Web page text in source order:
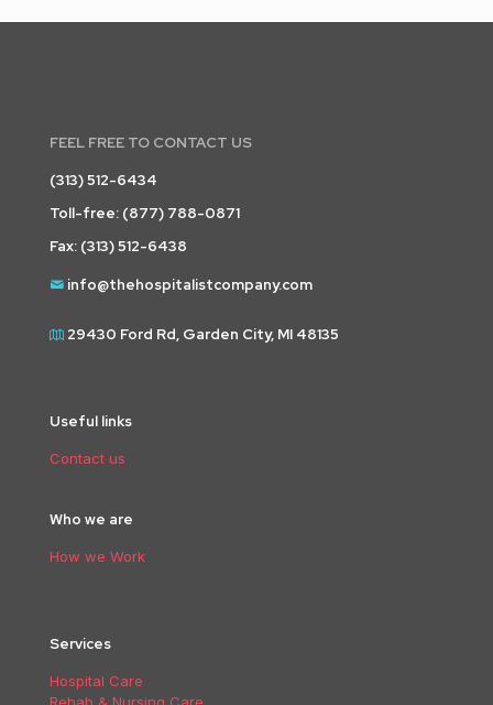
FEEL FREE TO CONTACT US
(313) 512-6434
Toll-free: (877) 788-0871
Fax: (313) 512-6438
info@thehospitalistcompany.com
29430 Ford Rd, Garden City, MI 48135
Useful links
Contact us
Who we are
How we Work
Services
Hospital Care